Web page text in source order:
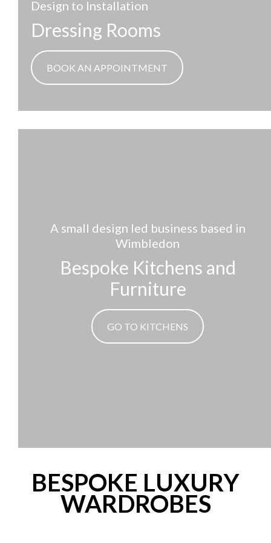
Design to Installation
Dressing Rooms
BOOK AN APPOINTMENT
A small design led business based in
Wimbledon
Bespoke Kitchens and
Furniture
GO TO KITCHENS
BESPOKE LUXURY
WARDROBES